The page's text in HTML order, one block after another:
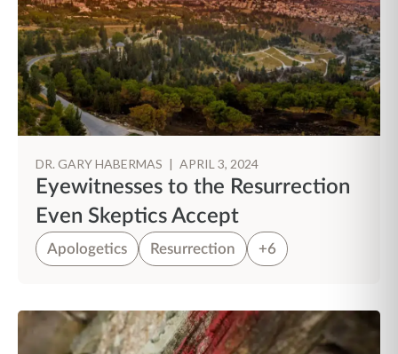
DR. GARY HABERMAS | APRIL 3, 2024
Eyewitnesses to the Resurrection
Even Skeptics Accept
Apologetics Resurrection +6